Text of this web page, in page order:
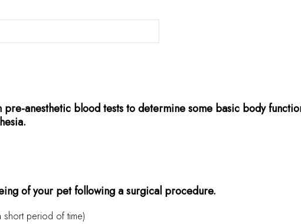
anesthetic blood tests to determine some basic body
of your pet following a surgical procedure.
short period of time)